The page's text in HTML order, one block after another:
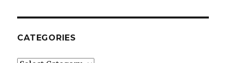
CATEGORIES